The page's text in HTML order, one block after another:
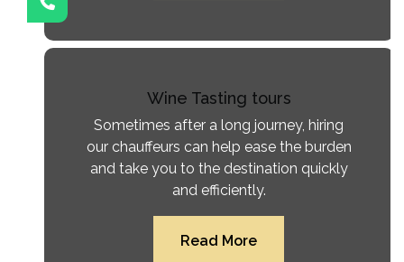
Wine Tasting tours
Sometimes after a long journey, hiring
our chauffeurs can help ease the burden
and take you to the destination quickly
and efficiently.
Read More